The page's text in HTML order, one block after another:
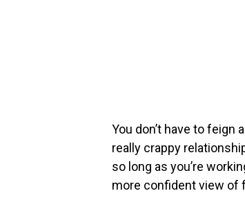
You don’t have to feign
really crappy
so long as you’re
more confident view of